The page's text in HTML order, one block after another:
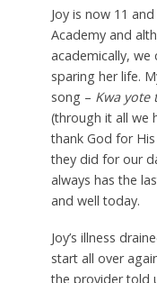
Joy is now 11
Academy and
academically, we
sparing her life.
song – Kwa yote
(through it all we
thank God for
they did for our
always has the
and well today.
Joy’s illness
start all over
the provider told